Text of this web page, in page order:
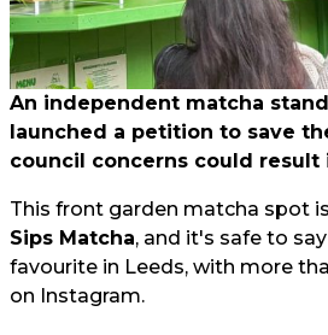
An independent matcha
launched a petition to save
council concerns could result
This front garden matcha spot
Sips Matcha, and it's safe to
favourite in Leeds, with more
on Instagram.